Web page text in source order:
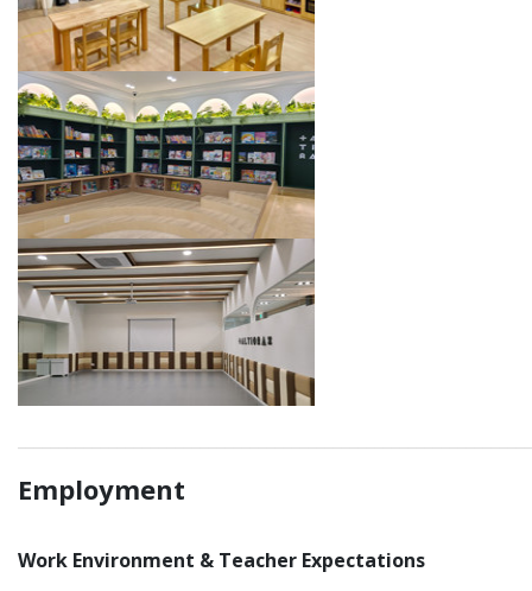
Employment
Work Environment & Teacher Expectations